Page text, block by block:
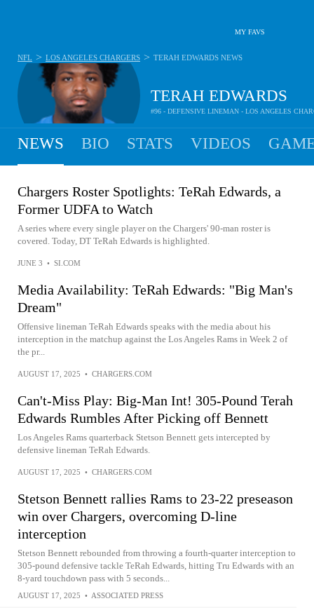
MY FAVS
TERAH EDWARDS
#96 - DEFENSIVE LINEMAN - LOS ANGELES
NFL > LOS ANGELES CHARGERS > TERAH EDWARDS NEWS
NEWS BIO STATS VIDEOS
Chargers Roster Spotlights: TeRah Edwards, a
Former UDFA to Watch
A series where every single player on the Chargers' 90-man roster is
covered. Today, DT TeRah Edwards is highlighted.
JUNE 3 • SI.COM
Media Availability: TeRah Edwards: "Big Man's
Dream"
Offensive lineman TeRah Edwards speaks with the media about his
interception in the matchup against the Los Angeles Rams in Week 2 of
the pr...
AUGUST 17, 2025 • CHARGERS.COM
Can't-Miss Play: Big-Man Int! 305-Pound Terah
Edwards Rumbles After Picking off Bennett
Los Angeles Rams quarterback Stetson Bennett gets intercepted by
defensive lineman TeRah Edwards.
AUGUST 17, 2025 • CHARGERS.COM
Stetson Bennett rallies Rams to 23-22 preseason
win over Chargers, overcoming D-line
interception
Stetson Bennett rebounded from throwing a fourth-quarter interception to
305-pound defensive tackle TeRah Edwards, hitting Tru Edwards with an
8-yard touchdown pass with 5 seconds...
AUGUST 17, 2025 • ASSOCIATED PRESS